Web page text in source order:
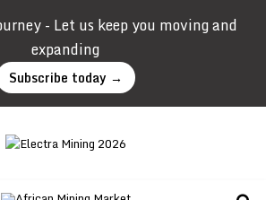
- Let us keep you moving and
expanding
Subscribe today →